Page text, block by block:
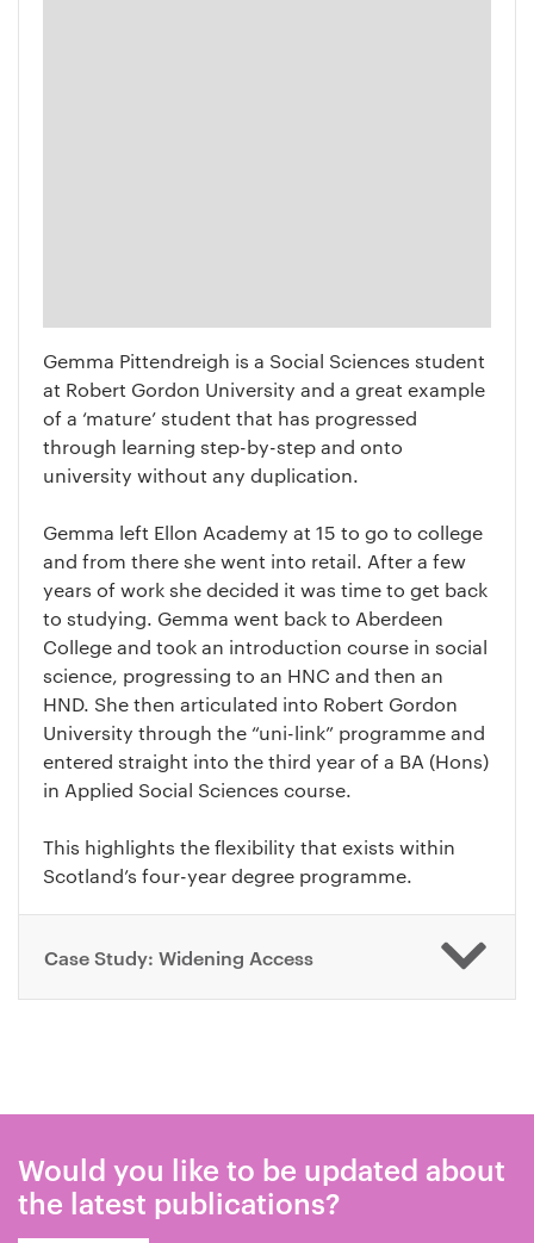
Gemma Pittendreigh is a Social Sciences student
at Robert Gordon University and a great example
of a ‘mature’ student that has progressed
through learning step-by-step and onto
university without any duplication.
Gemma left Ellon Academy at 15 to go to college
and from there she went into retail. After a few
years of work she decided it was time to get back
to studying. Gemma went back to Aberdeen
College and took an introduction course in social
science, progressing to an HNC and then an
HND. She then articulated into Robert Gordon
University through the “uni-link” programme and
entered straight into the third year of a BA (Hons)
in Applied Social Sciences course.
This highlights the flexibility that exists within
Scotland’s four-year degree programme.
Case Study: Widening Access
Would you like to be updated about
the latest publications?